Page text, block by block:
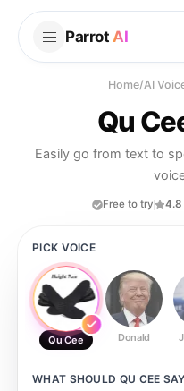
Parrot AI
Home/AI
Qu
Easily go from text to
Free to try 4.8
PICK VOICE
Qu Cee Donald
WHAT SHOULD QU CEE